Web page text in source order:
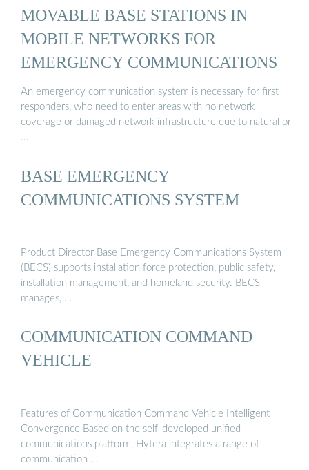
MOVABLE BASE STATIONS IN
MOBILE NETWORKS FOR
EMERGENCY COMMUNICATIONS
An emergency communication system is necessary for first
responders, who need to enter areas with no network
coverage or damaged network infrastructure due to natural or
…
BASE EMERGENCY
COMMUNICATIONS SYSTEM
Product Director Base Emergency Communications System
(BECS) supports installation force protection, public safety,
installation management, and homeland security. BECS
manages, …
COMMUNICATION COMMAND
VEHICLE
Features of Communication Command Vehicle Intelligent
Convergence Based on the self-developed unified
communications platform, Hytera integrates a range of
communication …